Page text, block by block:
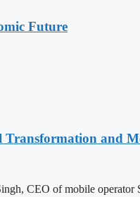
Future
and
CEO of mobile